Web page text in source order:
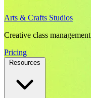
Arts & Crafts Studios
Creative class management
Pricing
Resources